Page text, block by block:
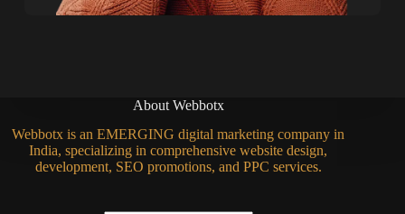
About Webbotx
Webbotx is an EMERGING digital marketing company in
India, specializing in comprehensive website design,
development, SEO promotions, and PPC services.